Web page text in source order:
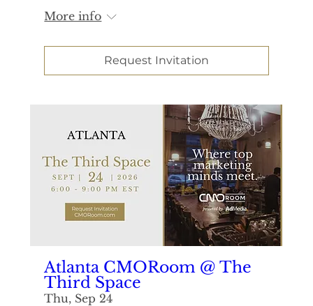
More info
Request Invitation
Atlanta CMORoom @ The
Third Space
Thu, Sep 24